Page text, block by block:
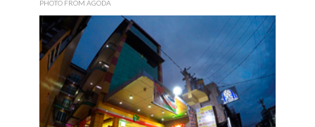
PHOTO FROM AGODA